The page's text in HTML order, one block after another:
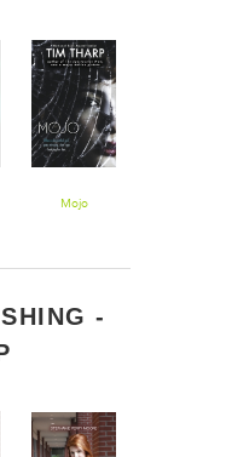
Mojo
-